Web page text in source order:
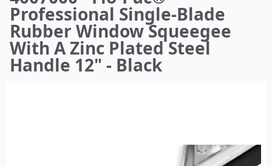
here
Professional Single-Blade
Rubber Window Squeegee
With A Zinc Plated Steel
Handle 12" - Black